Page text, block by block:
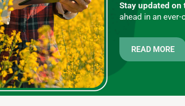
Stay updated on
ahead in an
READ MORE